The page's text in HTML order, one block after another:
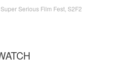
Super Serious Film Fest S2F2